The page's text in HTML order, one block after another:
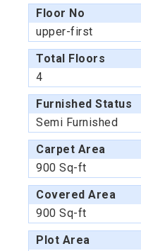
Floor No
upper-first
Total Floors
4
Furnished Status
Semi Furnished
Carpet Area
900 Sq-ft
Covered Area
900 Sq-ft
Plot Area